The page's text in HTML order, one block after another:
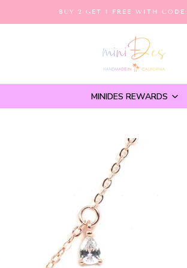
BUY 2 GET 1 FREE WITH CODE:
MINIDES REWARDS